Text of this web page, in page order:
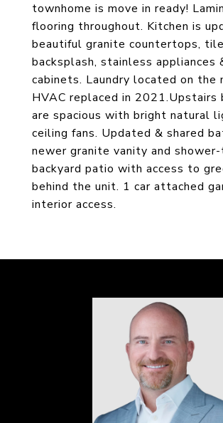
townhome is move in ready!
flooring throughout. Kitchen is
beautiful granite countertops, tile
backsplash, stainless appliances
cabinets. Laundry located on the
HVAC replaced in 2021.Upstairs
are spacious with bright natural
ceiling fans. Updated & shared
newer granite vanity and
backyard patio with access to
behind the unit. 1 car attached
interior access.